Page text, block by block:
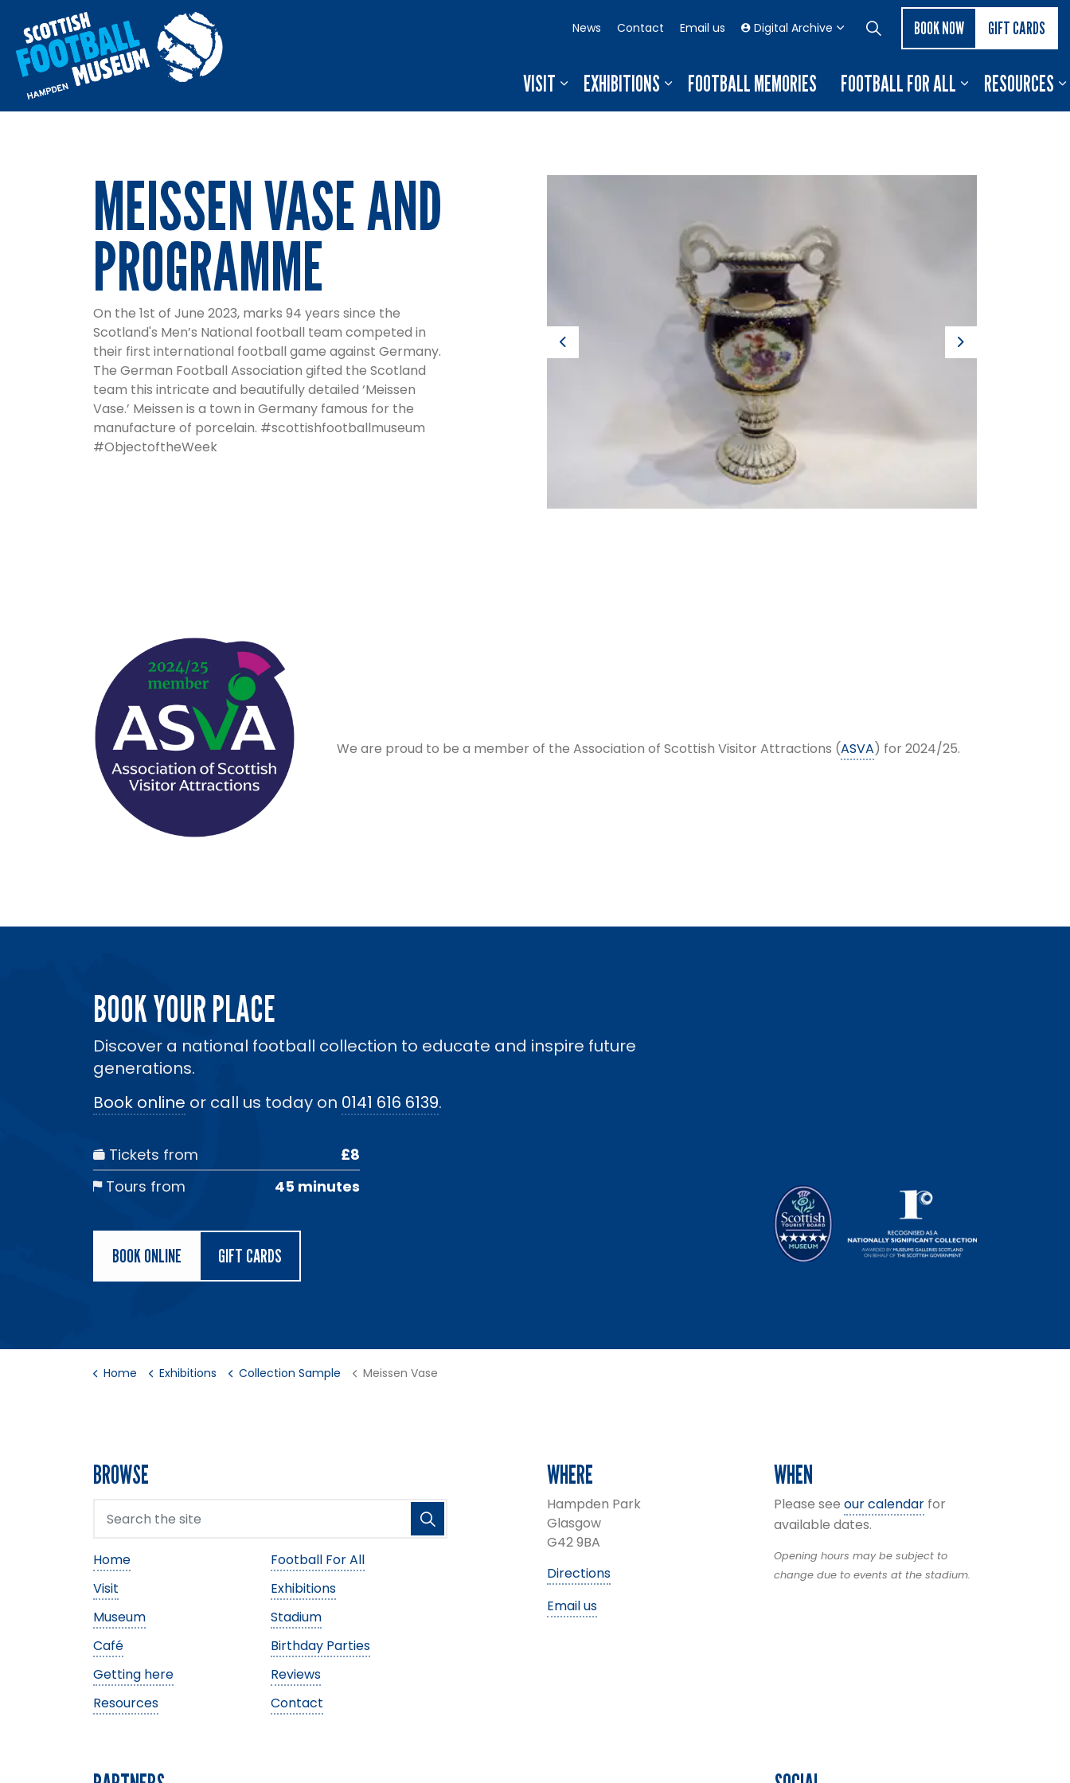
VISIT EXHIBITIONS FOOTBALL MEMORIES FOOTBALL FOR ALL RESOURCES
News Contact Email us Digital Archive BOOK NOW GIFT CARDS
MEISSEN VASE AND
PROGRAMME
On the 1st of June 2023, marks 94 years since the
Scotland's Men’s National football team competed in
their first international football game against Germany.
The German Football Association gifted the Scotland
team this intricate and beautifully detailed ‘Meissen
Vase.’ Meissen is a town in Germany famous for the
manufacture of porcelain. #scottishfootballmuseum
#ObjectoftheWeek
Previous Next
We are proud to be a member of the Association of Scottish Visitor Attractions (ASVA) for 2024/25.
BOOK YOUR PLACE
Discover a national football collection to educate and inspire future
generations.
Book online or call us today on 0141 616 6139.
Tickets from
£8
Tours from
45 minutes
BOOK ONLINE GIFT CARDS
Home Exhibitions Collection Sample Meissen Vase
BROWSE
Home
Football For All
Visit
Exhibitions
Museum
Stadium
Café
Birthday Parties
Getting here
Reviews
Resources
Contact
WHERE
Hampden Park
Glasgow
G42 9BA
Directions
Email us
WHEN
Please see our calendar for
available dates.
Opening hours may be subject to
change due to events at the stadium.